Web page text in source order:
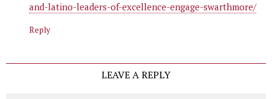
and-latino-leaders-of-excellence-engage-swarthmore/
Reply
LEAVE A REPLY